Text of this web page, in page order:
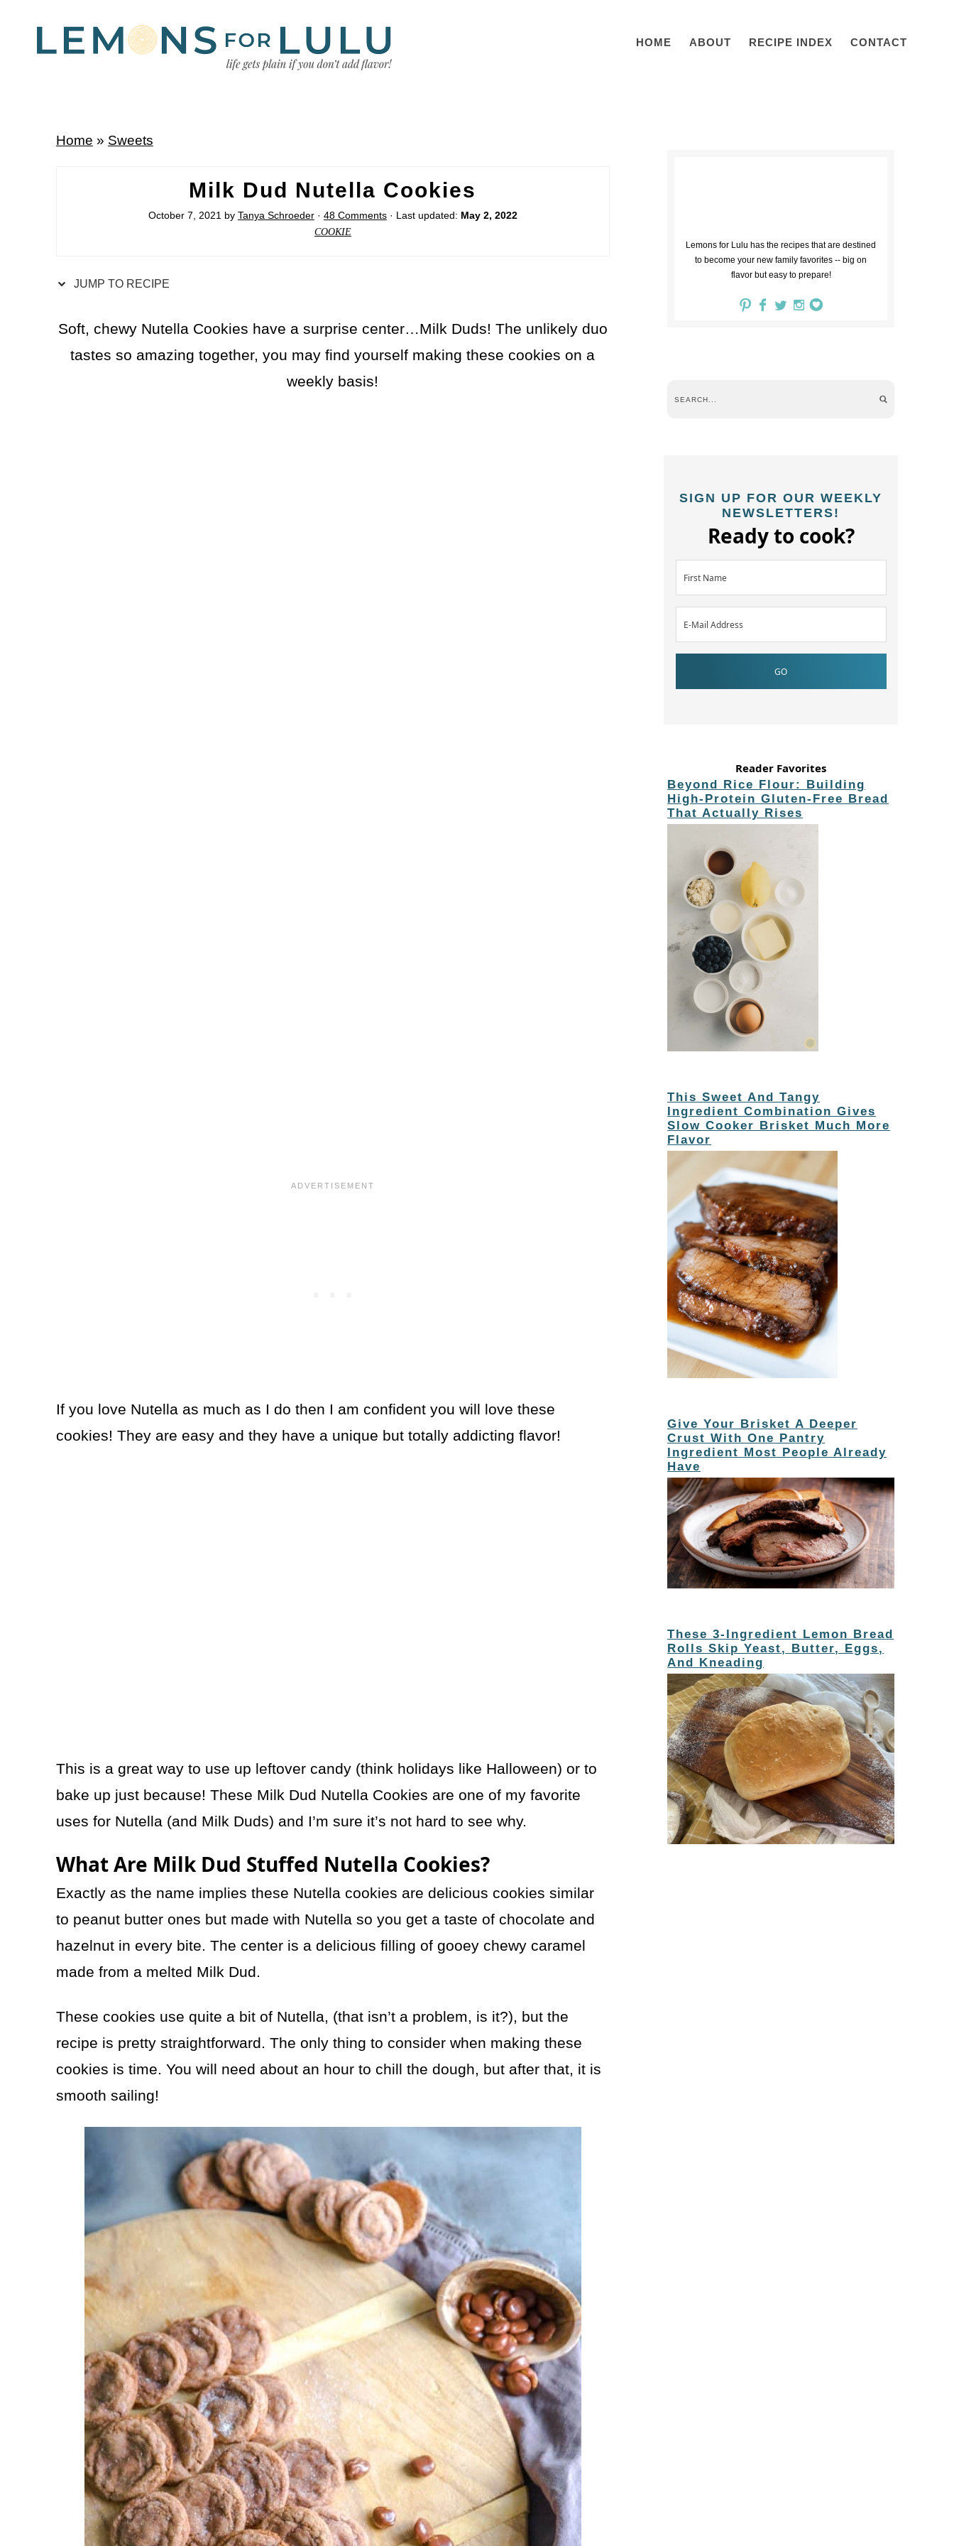
HOME ABOUT RECIPE INDEX CONTACT
Home » Sweets
Milk Dud Nutella Cookies
October 7, 2021by Tanya Schroeder· 48 Comments· Last updated: May 2, 2022
COOKIE
JUMP TO RECIPE
Soft, chewy Nutella Cookies have a surprise center…Milk Duds! The unlikely duo
tastes so amazing together, you may find yourself making these cookies on a
weekly basis!
If you love Nutella as much as I do then I am confident you will love these
cookies! They are easy and they have a unique but totally addicting flavor!
This is a great way to use up leftover candy (think holidays like Halloween) or to
bake up just because! These Milk Dud Nutella Cookies are one of my favorite
uses for Nutella (and Milk Duds) and I’m sure it’s not hard to see why.
What Are Milk Dud Stuffed Nutella Cookies?
Exactly as the name implies these Nutella cookies are delicious cookies similar
to peanut butter ones but made with Nutella so you get a taste of chocolate and
hazelnut in every bite. The center is a delicious filling of gooey chewy caramel
made from a melted Milk Dud.
These cookies use quite a bit of Nutella, (that isn’t a problem, is it?), but the
recipe is pretty straightforward. The only thing to consider when making these
cookies is time. You will need about an hour to chill the dough, but after that, it is
smooth sailing!
Lemons for Lulu has the recipes that are destined
to become your new family favorites -- big on
flavor but easy to prepare!
SIGN UP FOR OUR WEEKLY
NEWSLETTERS!
Ready to cook?
Reader Favorites
Beyond Rice Flour: Building
High-Protein Gluten-Free Bread
That Actually Rises
This Sweet And Tangy
Ingredient Combination Gives
Slow Cooker Brisket Much More
Flavor
Give Your Brisket A Deeper
Crust With One Pantry
Ingredient Most People Already
Have
These 3-Ingredient Lemon Bread
Rolls Skip Yeast, Butter, Eggs,
And Kneading